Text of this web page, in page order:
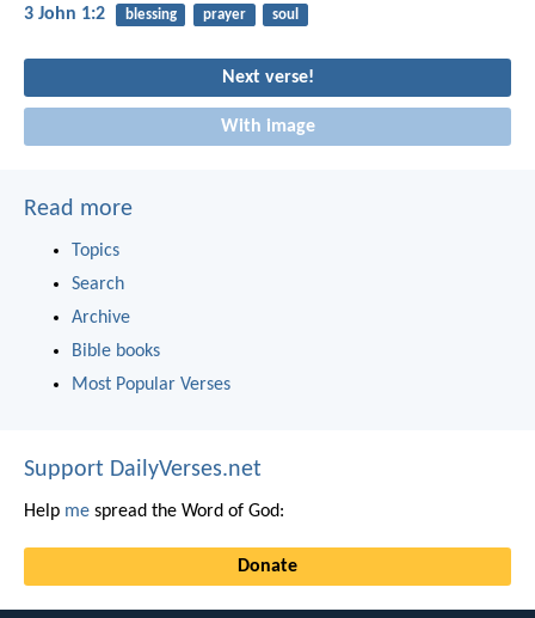
3 John 1:2 blessing prayer soul
Next verse!
With image
Read more
Topics
Search
Archive
Bible books
Most Popular Verses
Support DailyVerses.net
Help me spread the Word of God:
Donate